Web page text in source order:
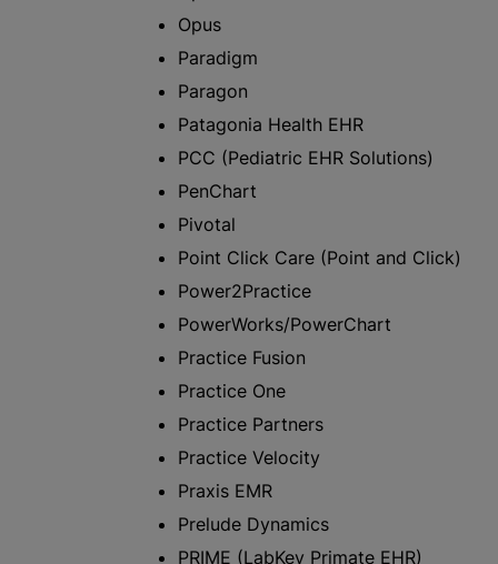
Opus
Paradigm
Paragon
Patagonia Health EHR
PCC (Pediatric EHR Solutions)
PenChart
Pivotal
Point Click Care (Point and Click)
Power2Practice
PowerWorks/PowerChart
Practice Fusion
Practice One
Practice Partners
Practice Velocity
Praxis EMR
Prelude Dynamics
PRIME (LabKey Primate EHR)